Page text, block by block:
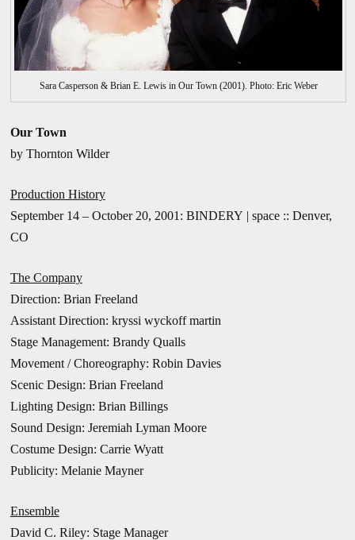
Sara Casperson & Brian E. Lewis in Our Town (2001). Photo: Eric Weber
Our Town
by Thornton Wilder
Production History
September 14 – October 20, 2001: BINDERY | space :: Denver,
CO
The Company
Direction: Brian Freeland
Assistant Direction: kryssi wyckoff martin
Stage Management: Brandy Qualls
Movement / Choreography: Robin Davies
Scenic Design: Brian Freeland
Lighting Design: Brian Billings
Sound Design: Jeremiah Lyman Moore
Costume Design: Carrie Wyatt
Publicity: Melanie Mayner
Ensemble
David C. Riley: Stage Manager